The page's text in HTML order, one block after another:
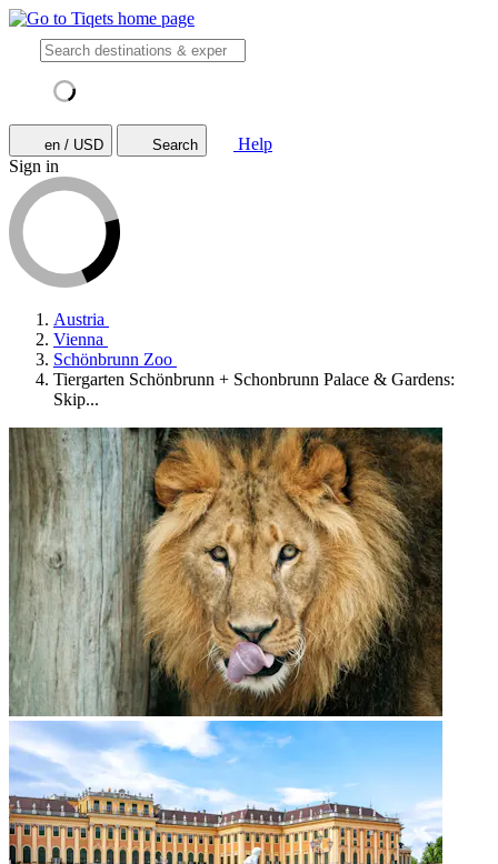
en / USD Search
Help
Sign in
Austria
Vienna
Schönbrunn Zoo
Tiergarten Schönbrunn + Schonbrunn Palace & Gardens:
Skip...